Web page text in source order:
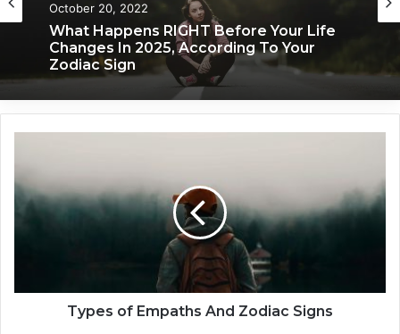
What Happens RIGHT Before Your Life
Changes In 2025, According To Your
Zodiac Sign
Zodiac Sign
November 24, 2019
What Each Zodiac Sign Acts Like When
They’re Falling For You
p
e
m
Types of Empaths And Zodiac Signs